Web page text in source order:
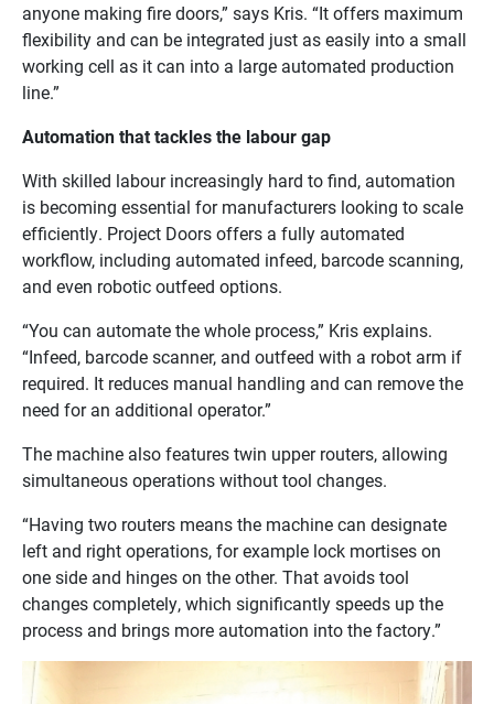
anyone making fire doors,” says Kris. “It offers maximum
flexibility and can be integrated just as easily into a small
working cell as it can into a large automated production
line.”
Automation that tackles the labour gap
With skilled labour increasingly hard to find, automation
is becoming essential for manufacturers looking to scale
efficiently. Project Doors offers a fully automated
workflow, including automated infeed, barcode scanning,
and even robotic outfeed options.
“You can automate the whole process,” Kris explains.
“Infeed, barcode scanner, and outfeed with a robot arm if
required. It reduces manual handling and can remove the
need for an additional operator.”
The machine also features twin upper routers, allowing
simultaneous operations without tool changes.
“Having two routers means the machine can designate
left and right operations, for example lock mortises on
one side and hinges on the other. That avoids tool
changes completely, which significantly speeds up the
process and brings more automation into the factory.”